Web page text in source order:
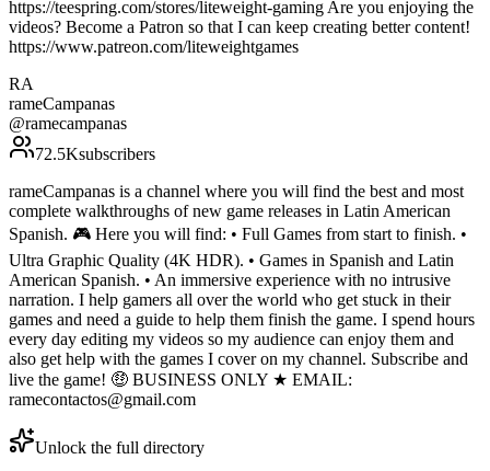
https://teespring.com/stores/liteweight-gaming Are you enjoying the
videos? Become a Patron so that I can keep creating better content!
https://www.patreon.com/liteweightgames
RA
rameCampanas
@ramecampanas
72.5Ksubscribers
rameCampanas is a channel where you will find the best and most
complete walkthroughs of new game releases in Latin American
Spanish. 🎮 Here you will find: • Full Games from start to finish. •
Ultra Graphic Quality (4K HDR). • Games in Spanish and Latin
American Spanish. • An immersive experience with no intrusive
narration. I help gamers all over the world who get stuck in their
games and need a guide to help them finish the game. I spend hours
every day editing my videos so my audience can enjoy them and
also get help with the games I cover on my channel. Subscribe and
live the game! 🤑 BUSINESS ONLY ★ EMAIL:
ramecontactos@gmail.com
Unlock the full directory